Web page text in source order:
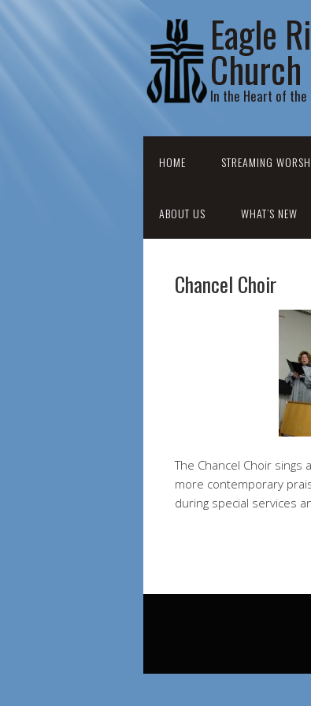
Eagle
Church
In the Heart of
HOME STREAMING
ABOUT US WHAT’S NEW
Chancel Choir
The Chancel Choir
more contemporary
during special services